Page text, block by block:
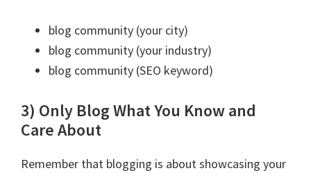
blog community (your city)
blog community (your industry)
blog community (SEO keyword)
3) Only Blog What You Know and
Care About
Remember that blogging is about showcasing your